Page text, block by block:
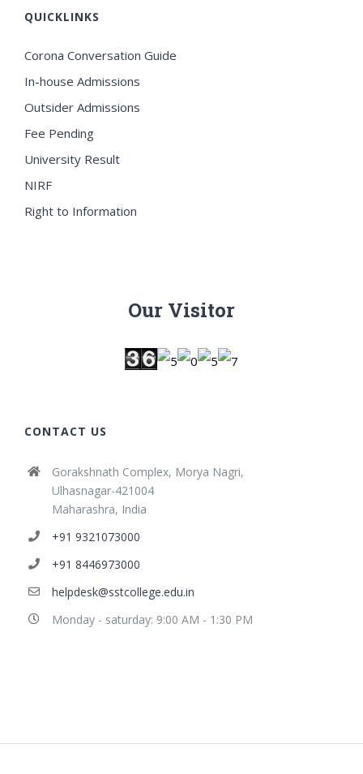
QUICKLINKS
Corona Conversation Guide
In-house Admissions
Outsider Admissions
Fee Pending
University Result
NIRF
Right to Information
Our Visitor
CONTACT US
Gorakshnath Complex, Morya Nagri,
Ulhasnagar-421004
Maharashra, India
+91 9321073000
+91 8446973000
helpdesk@sstcollege.edu.in
Monday - saturday: 9:00 AM - 1:30 PM